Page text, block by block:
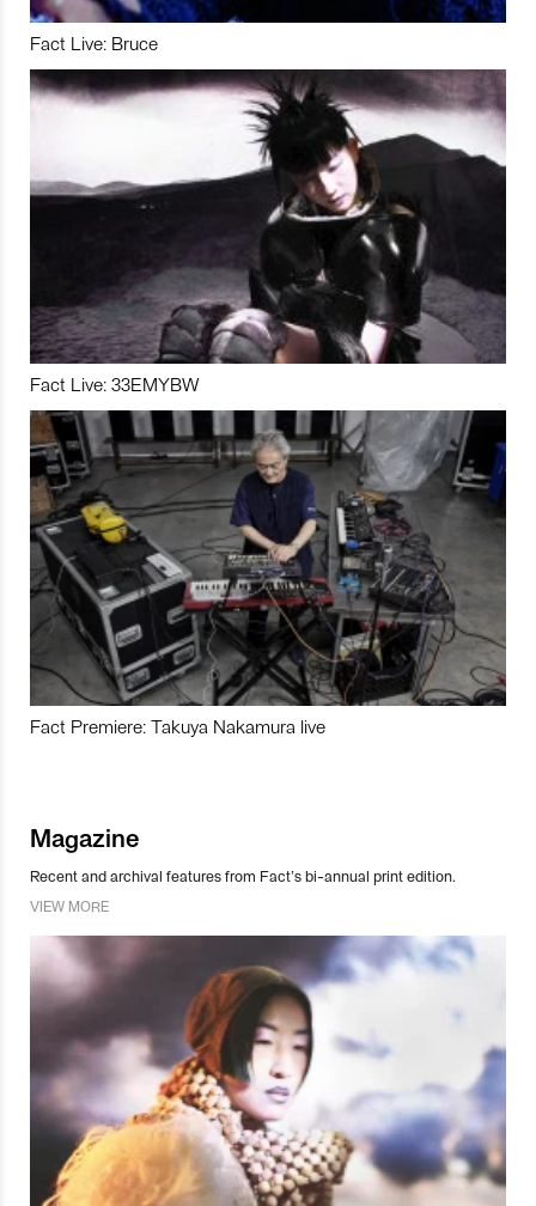
Fact Live: Bruce
Fact Live: 33EMYBW
Fact Premiere: Takuya Nakamura live
Magazine
Recent and archival features from Fact’s bi-annual print edition.
VIEW MORE